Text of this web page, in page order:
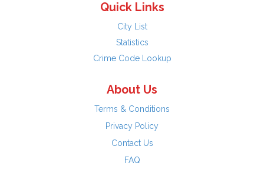
Quick Links
City List
Statistics
Crime Code Lookup
About Us
Terms & Conditions
Privacy Policy
Contact Us
FAQ